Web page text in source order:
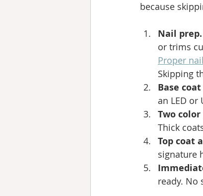
because
Nail prep.
or trims
Proper
Skipping
Base
an LED
Two
Thick
Top coat
signature
ready. No